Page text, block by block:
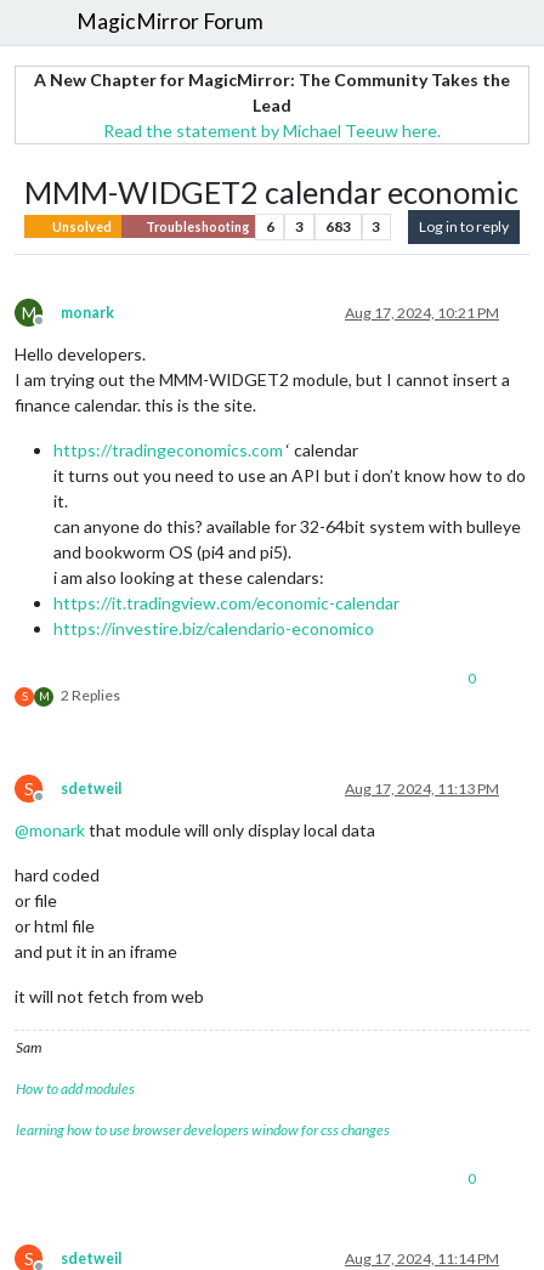
MagicMirror Forum
A New Chapter for MagicMirror: The Community Takes the
Lead
Read the statement by Michael Teeuw here.
MMM-WIDGET2 calendar economic
Unsolved Troubleshooting 6 3 683 3 Log in to reply
M
Offline
monark Aug 17, 2024, 10:21 PM
Hello developers.
I am trying out the MMM-WIDGET2 module, but I cannot insert a
finance calendar. this is the site.
https://tradingeconomics.com ‘ calendar
it turns out you need to use an API but i don’t know how to do
it.
can anyone do this? available for 32-64bit system with bulleye
and bookworm OS (pi4 and pi5).
i am also looking at these calendars:
https://it.tradingview.com/economic-calendar
https://investire.biz/calendario-economico
S M 2 Replies
0
S
Offline
sdetweil Aug 17, 2024, 11:13 PM
@monarkthat module will only display local data
hard coded
or file
or html file
and put it in an iframe
it will not fetch from web
Sam
How to add modules
learning how to use browser developers window for css changes
0
S sdetweil Aug 17, 2024, 11:14 PM